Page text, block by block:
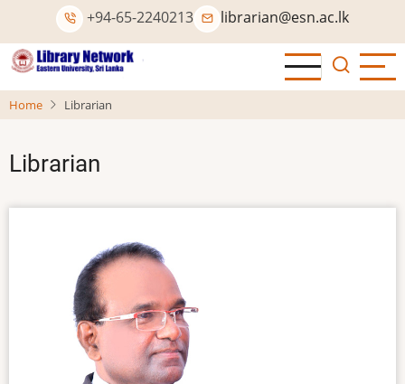
main
content
+94-65-2240213 librarian@esn.ac.lk
Home Librarian
Librarian